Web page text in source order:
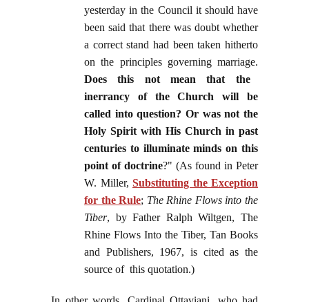
yesterday in the Council it should have
been said that there was doubt whether
a correct stand had been taken hitherto
on the principles governing marriage.
Does this not mean that the
inerrancy of the Church will be
called into question? Or was not the
Holy Spirit with His Church in past
centuries to illuminate minds on this
point of doctrine?" (As found in Peter
W. Miller, Substituting the Exception
for the Rule; The Rhine Flows into the
Tiber, by Father Ralph Wiltgen, The
Rhine Flows Into the Tiber, Tan Books
and Publishers, 1967, is cited as the
source of this quotation.)